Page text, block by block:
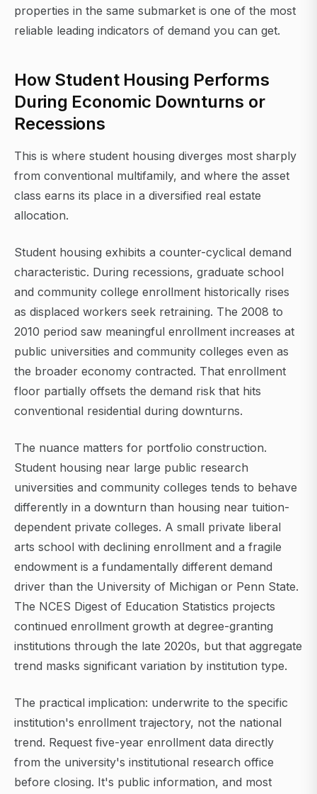
properties in the same submarket is one of the most
reliable leading indicators of demand you can get.
How Student Housing Performs
During Economic Downturns or
Recessions
This is where student housing diverges most sharply
from conventional multifamily, and where the asset
class earns its place in a diversified real estate
allocation.
Student housing exhibits a counter-cyclical demand
characteristic. During recessions, graduate school
and community college enrollment historically rises
as displaced workers seek retraining. The 2008 to
2010 period saw meaningful enrollment increases at
public universities and community colleges even as
the broader economy contracted. That enrollment
floor partially offsets the demand risk that hits
conventional residential during downturns.
The nuance matters for portfolio construction.
Student housing near large public research
universities and community colleges tends to behave
differently in a downturn than housing near tuition-
dependent private colleges. A small private liberal
arts school with declining enrollment and a fragile
endowment is a fundamentally different demand
driver than the University of Michigan or Penn State.
The NCES Digest of Education Statistics projects
continued enrollment growth at degree-granting
institutions through the late 2020s, but that aggregate
trend masks significant variation by institution type.
The practical implication: underwrite to the specific
institution's enrollment trajectory, not the national
trend. Request five-year enrollment data directly
from the university's institutional research office
before closing. It's public information, and most